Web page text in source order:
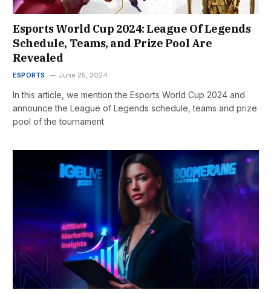
Esports World Cup 2024: League Of Legends
Schedule, Teams, and Prize Pool Are
Revealed
ESPORTS June 25, 2024
In this article, we mention the Esports World Cup 2024 and
announce the League of Legends schedule, teams and prize
pool of the tournament